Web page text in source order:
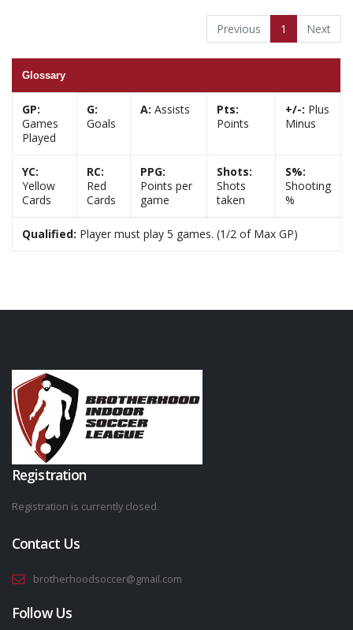
Previous 1 Next
Glossary
GP:
Games
Played
G:
Goals
A: Assists
Pts:
Points
+/-: Plus
Minus
YC:
Yellow
Cards
RC:
Red
Cards
PPG:
Points per
game
Shots:
Shots
taken
S%:
Shooting
%
Qualified: Player must play 5 games. (1/2 of Max GP)
Registration
Registration is currently closed.
Contact Us
brotherhoodsoccer@gmail.com
Follow Us